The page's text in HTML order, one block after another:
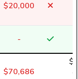
$20,000
-
$70,686